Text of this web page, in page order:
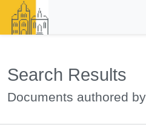
Search Results
Documents authored